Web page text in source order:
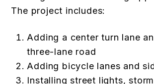
The project includes:
Adding a center turn lane
three-lane road
Adding bicycle lanes and
Installing street lights,